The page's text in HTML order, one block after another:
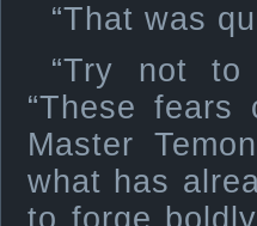
“That was
“Try not to
“These
Master
what has
to forge